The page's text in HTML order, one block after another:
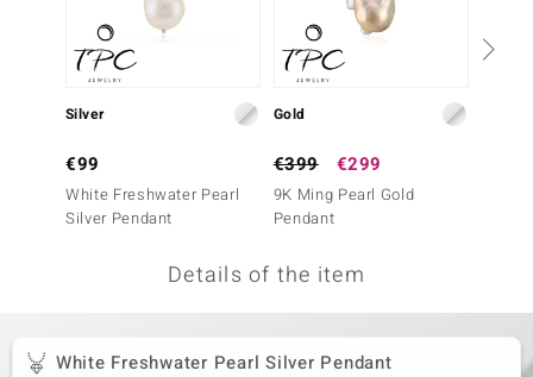
Silver
€99
White Freshwater Pearl
Silver Pendant
Gold
€399 €299
9K Ming Pearl Gold
Pendant
Details of the item
White Freshwater Pearl Silver Pendant